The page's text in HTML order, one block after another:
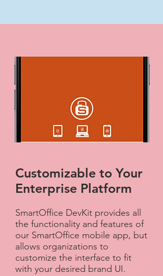
Customizable to Your
Enterprise Platform​
SmartOffice DevKit provides all
the functionality and features of
our SmartOffice mobile app, but
allows organizations to
customize the interface to fit
with your desired brand UI.